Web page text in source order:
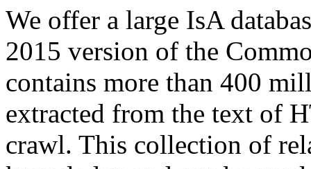
We offer a large IsA
2015 version of the
contains more than 400
extracted from the text of
crawl. This collection of